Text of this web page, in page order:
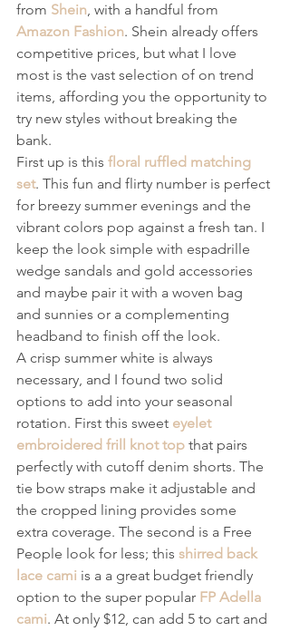
from Shein, with a handful from
Amazon Fashion. Shein already offers
competitive prices, but what I love
most is the vast selection of on trend
items, affording you the opportunity to
try new styles without breaking the
bank.
First up is this floral ruffled matching
set. This fun and flirty number is perfect
for breezy summer evenings and the
vibrant colors pop against a fresh tan. I
keep the look simple with espadrille
wedge sandals and gold accessories
and maybe pair it with a woven bag
and sunnies or a complementing
headband to finish off the look.
A crisp summer white is always
necessary, and I found two solid
options to add into your seasonal
rotation. First this sweet eyelet
embroidered frill knot top that pairs
perfectly with cutoff denim shorts. The
tie bow straps make it adjustable and
the cropped lining provides some
extra coverage. The second is a Free
People look for less; this shirred back
lace cami is a a great budget friendly
option to the super popular FP Adella
cami. At only $12, can add 5 to cart and